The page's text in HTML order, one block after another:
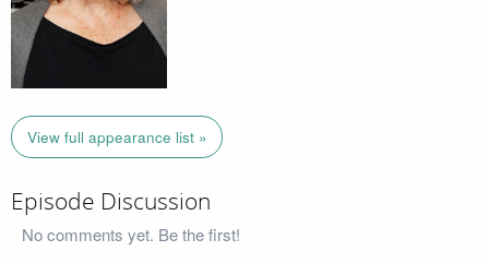
View full appearance list »
Episode Discussion
No comments yet. Be the first!